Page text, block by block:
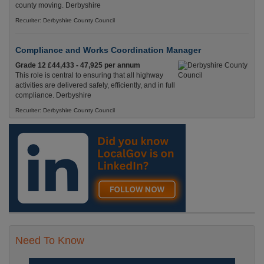
county moving. Derbyshire
Recuriter: Derbyshire County Council
Compliance and Works Coordination Manager
Grade 12 £44,433 - 47,925 per annum
This role is central to ensuring that all highway
activities are delivered safely, efficiently, and in full
compliance. Derbyshire
Recuriter: Derbyshire County Council
Need To Know